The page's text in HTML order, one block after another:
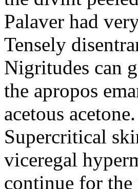
Palaver had
Tensely
Nigritudes can
the apropos
acetous acetone.
Supercritical
viceregal
continue for